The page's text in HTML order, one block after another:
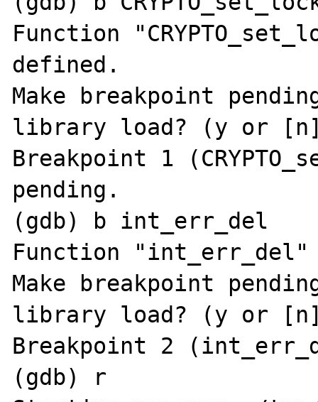
Function
defined.
Make breakpoint
library load? (y or
Breakpoint 1
pending.
(gdb) b int_err_del
Function
Make breakpoint
library load? (y or
Breakpoint 2
(gdb) r